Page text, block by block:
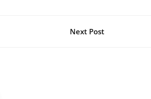
Next Post